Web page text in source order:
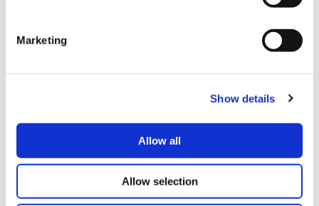
Marketing
Show details
Allow all
Allow selection
FAQ
FAIRS & EXHIBITIONS